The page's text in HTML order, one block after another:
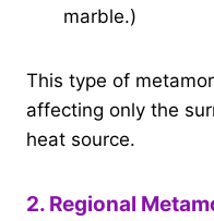
marble.)
This type of
affecting only the
heat source.
2. Regional